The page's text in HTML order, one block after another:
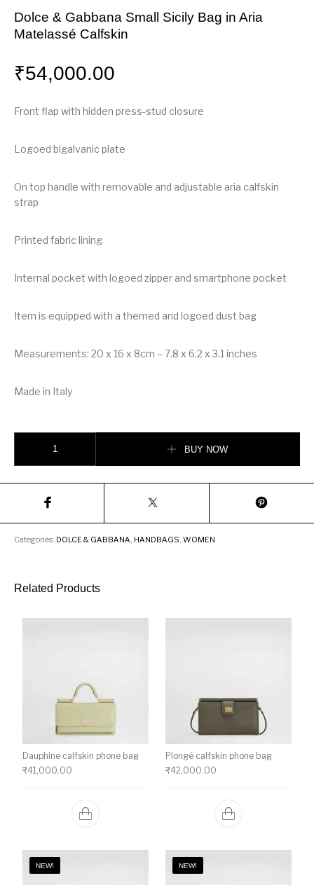
Dolce & Gabbana Small Sicily Bag in Aria
Matelassé Calfskin
₹54,000.00
Front flap with hidden press-stud closure
Logoed bigalvanic plate
On top handle with removable and adjustable aria calfskin
strap
Printed fabric lining
Internal pocket with logoed zipper and smartphone pocket
Item is equipped with a themed and logoed dust bag
Measurements: 20 x 16 x 8cm – 7.8 x 6.2 x 3.1 inches
Made in Italy
BUY NOW
Categories: DOLCE & GABBANA, HANDBAGS,WOMEN
Related Products
Dauphine calfskin phone bag
₹41,000.00
Plongé calfskin phone bag
₹42,000.00
NEW! NEW!